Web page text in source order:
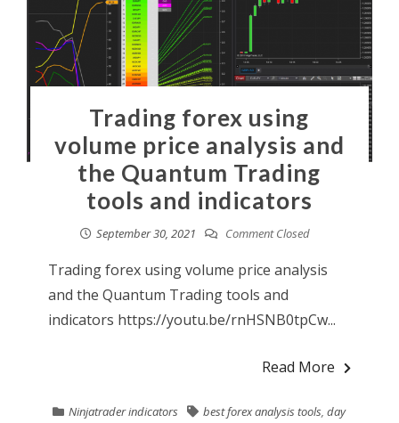
Trading forex using
volume price analysis and
the Quantum Trading
tools and indicators
September 30, 2021 Comment Closed
Trading forex using volume price analysis
and the Quantum Trading tools and
indicators https://youtu.be/rnHSNB0tpCw...
Read More
Ninjatrader indicators best forex analysis tools,day